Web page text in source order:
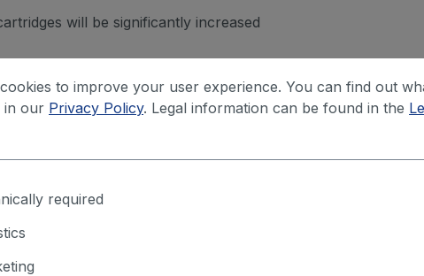
will be significantly increased
for each m² is needed.
to improve your user experience. You can find out
in our Privacy Policy. Legal information can be found in the
required